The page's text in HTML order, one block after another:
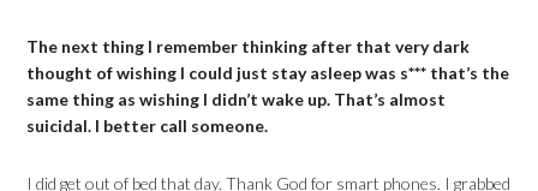
The next thing I remember thinking after that very dark
thought of wishing I could just stay asleep was s*** that’s the
same thing as wishing I didn’t wake up. That’s almost
suicidal. I better call someone.
I did get out of bed that day. Thank God for smart phones. I grabbed